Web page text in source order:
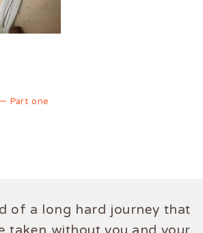
Part one
of a long hard journey that